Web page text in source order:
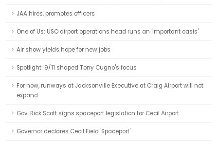
JAA hires, promotes officers
One of Us: USO airport operations head runs an 'important oasis'
Air show yields hope for new jobs
Spotlight: 9/11 shaped Tony Cugno's focus
For now, runways at Jacksonville Executive at Craig Airport will not
expand
Gov. Rick Scott signs spaceport legislation for Cecil Airport
Governor declares Cecil Field 'Spaceport'